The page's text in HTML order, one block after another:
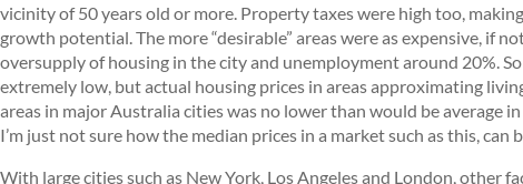
vicinity of 50 years old or more. Property taxes were high too,
growth potential. The more “desirable” areas were as expensive, if
oversupply of housing in the city and unemployment around 20%.
extremely low, but actual housing prices in areas approximating
areas in major Australia cities was no lower than would be average
I’m just not sure how the median prices in a market such as this,
With large cities such as New York, Los Angeles and London, other